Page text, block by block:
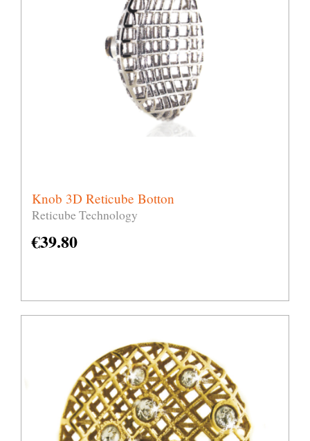
Knob 3D Reticube Botton
Reticube Technology
€39.80